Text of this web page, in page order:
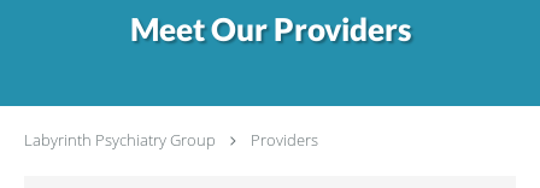
Meet Our Providers
Labyrinth Psychiatry Group Providers